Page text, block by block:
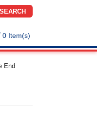
SEARCH
0 Item(s)
End